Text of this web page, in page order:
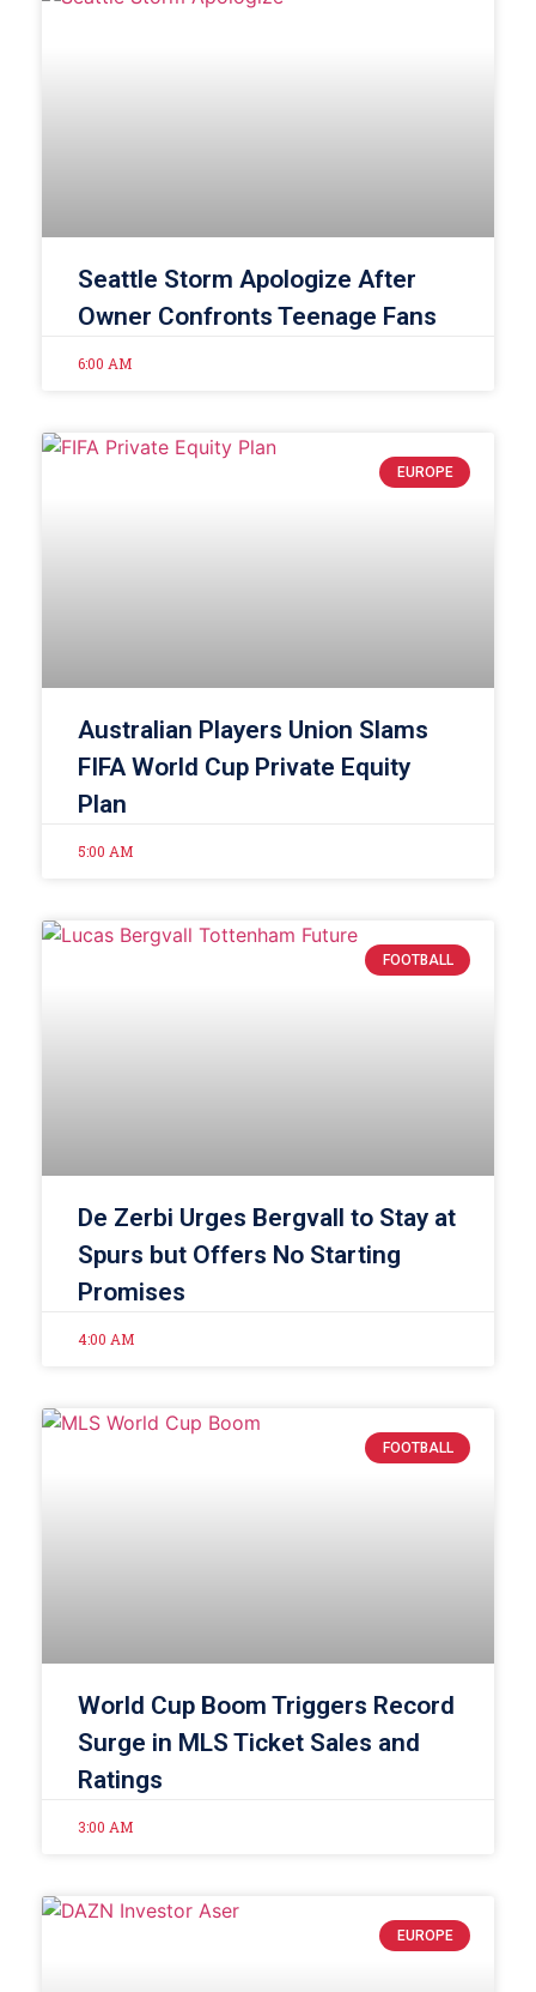
Seattle Storm Apologize After
Owner Confronts Teenage Fans
6:00 AM
EUROPE
Australian Players Union Slams
FIFA World Cup Private Equity
Plan
5:00 AM
FOOTBALL
De Zerbi Urges Bergvall to Stay at
Spurs but Offers No Starting
Promises
4:00 AM
FOOTBALL
World Cup Boom Triggers Record
Surge in MLS Ticket Sales and
Ratings
3:00 AM
EUROPE